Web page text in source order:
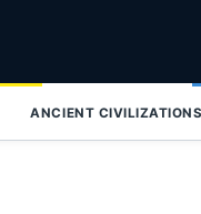
ANCIENT CIVILIZATIONS